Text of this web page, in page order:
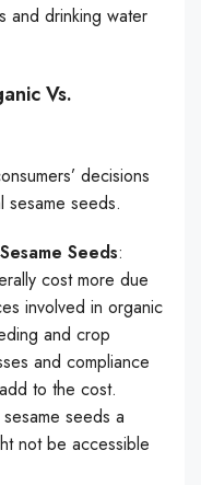
and drinking water
Vs.
decisions
sesame seeds.
Seeds:
cost more due
involved in organic
and crop
and compliance
to the cost.
seeds a
not be accessible